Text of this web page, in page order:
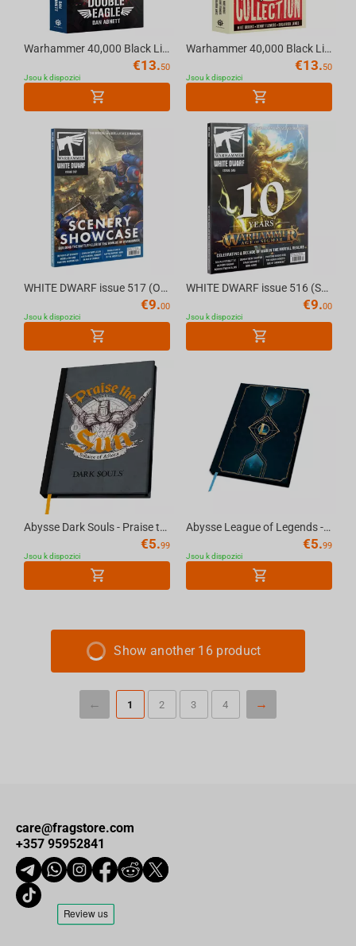
Warhammer 40,000 Black Library - DOUBLE EAGLE (PAPERBACK)
€13.50
Jsou k dispozici
Warhammer 40,000 Black Library - DA RED GOBBO COLLECTION (Paperback) English
€13.50
Jsou k dispozici
WHITE DWARF issue 517 (OCT-25) (ENGLISH) The Official Warhammer Magazine
€9.00
Jsou k dispozici
WHITE DWARF issue 516 (SEP- 25) (ENGLISH) The Official Warhammer Magazine
€9.00
Jsou k dispozici
Abysse Dark Souls - Praise the Sun Notebook A5
€5.99
Jsou k dispozici
Abysse League of Legends - Hexteck Logo Notebook A5
€5.99
Jsou k dispozici
Show another 16 product
1 2 3 4
care@fragstore.com
+357 95952841